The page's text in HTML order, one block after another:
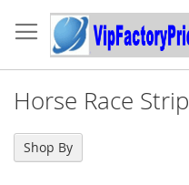
to
Content
Horse Race Strip
Shop By